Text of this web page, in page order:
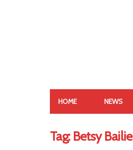
HOME NEWS
Tag: Betsy Bailie